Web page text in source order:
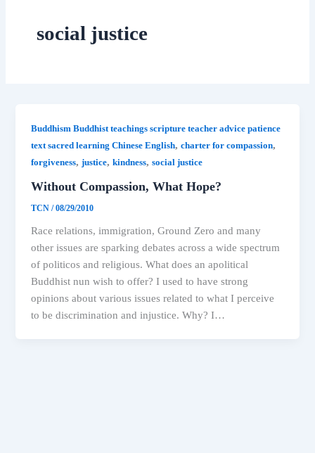
social justice
Buddhism Buddhist teachings scripture teacher advice patience
text sacred learning Chinese English,charter for compassion,
forgiveness,justice,kindness,social justice
Without Compassion, What Hope?
TCN/08/29/2010
Race relations, immigration, Ground Zero and many
other issues are sparking debates across a wide spectrum
of politicos and religious. What does an apolitical
Buddhist nun wish to offer? I used to have strong
opinions about various issues related to what I perceive
to be discrimination and injustice. Why? I…